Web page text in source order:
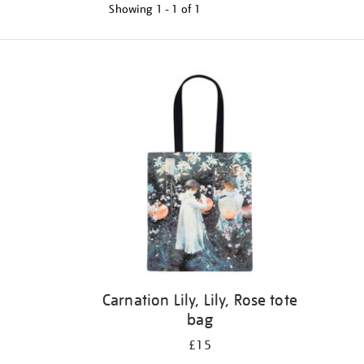
Showing 1 - 1 of 1
Carnation Lily, Lily, Rose tote
bag
£15